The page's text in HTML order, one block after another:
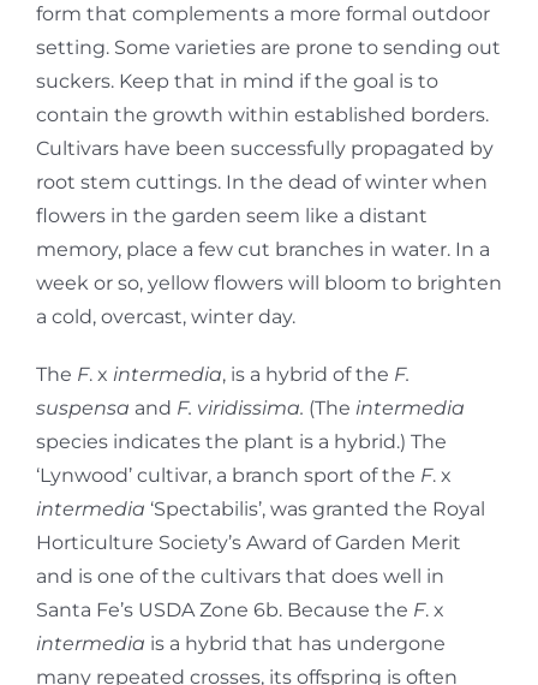
form that complements a more formal outdoor
setting. Some varieties are prone to sending out
suckers. Keep that in mind if the goal is to
contain the growth within established borders.
Cultivars have been successfully propagated by
root stem cuttings. In the dead of winter when
flowers in the garden seem like a distant
memory, place a few cut branches in water. In a
week or so, yellow flowers will bloom to brighten
a cold, overcast, winter day.
The F. x intermedia, is a hybrid of the F.
suspensa and F. viridissima. (The intermedia
species indicates the plant is a hybrid.) The
‘Lynwood’ cultivar, a branch sport of the F. x
intermedia ‘Spectabilis’, was granted the Royal
Horticulture Society’s Award of Garden Merit
and is one of the cultivars that does well in
Santa Fe’s USDA Zone 6b. Because the F. x
intermedia is a hybrid that has undergone
many repeated crosses, its offspring is often